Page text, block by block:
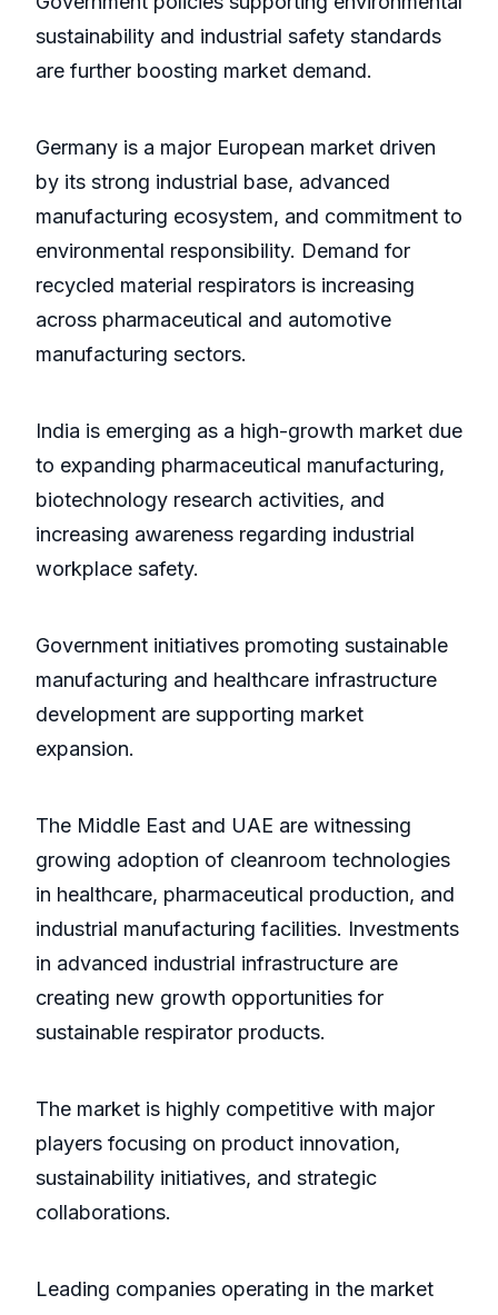
sustainability and industrial safety standards
are further boosting market demand.
Germany is a major European market driven
by its strong industrial base, advanced
manufacturing ecosystem, and commitment to
environmental responsibility. Demand for
recycled material respirators is increasing
across pharmaceutical and automotive
manufacturing sectors.
India is emerging as a high-growth market due
to expanding pharmaceutical manufacturing,
biotechnology research activities, and
increasing awareness regarding industrial
workplace safety.
Government initiatives promoting sustainable
manufacturing and healthcare infrastructure
development are supporting market
expansion.
The Middle East and UAE are witnessing
growing adoption of cleanroom technologies
in healthcare, pharmaceutical production, and
industrial manufacturing facilities. Investments
in advanced industrial infrastructure are
creating new growth opportunities for
sustainable respirator products.
The market is highly competitive with major
players focusing on product innovation,
sustainability initiatives, and strategic
collaborations.
Leading companies operating in the market